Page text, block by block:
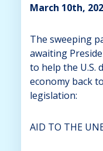
March 10th,
The sweeping
awaiting
to help the U.S.
economy back
legislation:
AID TO THE